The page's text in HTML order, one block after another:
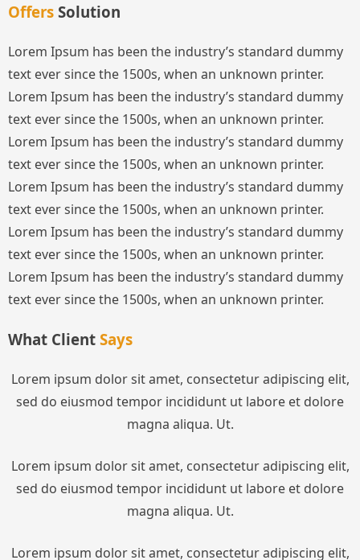
Offers Solution
Lorem Ipsum has been the industry’s standard dummy
text ever since the 1500s, when an unknown printer.
Lorem Ipsum has been the industry’s standard dummy
text ever since the 1500s, when an unknown printer.
Lorem Ipsum has been the industry’s standard dummy
text ever since the 1500s, when an unknown printer.
Lorem Ipsum has been the industry’s standard dummy
text ever since the 1500s, when an unknown printer.
Lorem Ipsum has been the industry’s standard dummy
text ever since the 1500s, when an unknown printer.
Lorem Ipsum has been the industry’s standard dummy
text ever since the 1500s, when an unknown printer.
What Client Says
Lorem ipsum dolor sit amet, consectetur adipiscing elit,
sed do eiusmod tempor incididunt ut labore et dolore
magna aliqua. Ut.
Lorem ipsum dolor sit amet, consectetur adipiscing elit,
sed do eiusmod tempor incididunt ut labore et dolore
magna aliqua. Ut.
Lorem ipsum dolor sit amet, consectetur adipiscing elit,